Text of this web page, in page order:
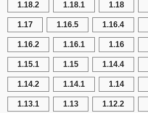
1.18.2 1.18.1 1.18
1.17 1.16.5 1.16.4
1.16.2 1.16.1 1.16
1.15.1 1.15 1.14.4
1.14.2 1.14.1 1.14
1.13.1 1.13 1.12.2